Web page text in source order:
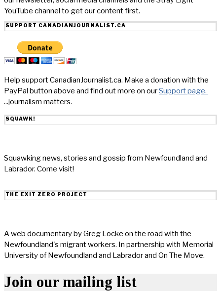
YouTube channel to get our content first.
SUPPORT CANADIANJOURNALIST.CA
Help support CanadianJournalist.ca. Make a donation with the
PayPal button above and find out more on ourSupport page.
...journalism matters.
SQUAWK!
Squawking news, stories and gossip from Newfoundland and
Labrador. Come visit!
THE EXIT ZERO PROJECT
A web documentary by Greg Locke on the road with the
Newfoundland's migrant workers. In partnership with Memorial
University of Newfoundland and Labrador and On The Move.
Join our mailing list